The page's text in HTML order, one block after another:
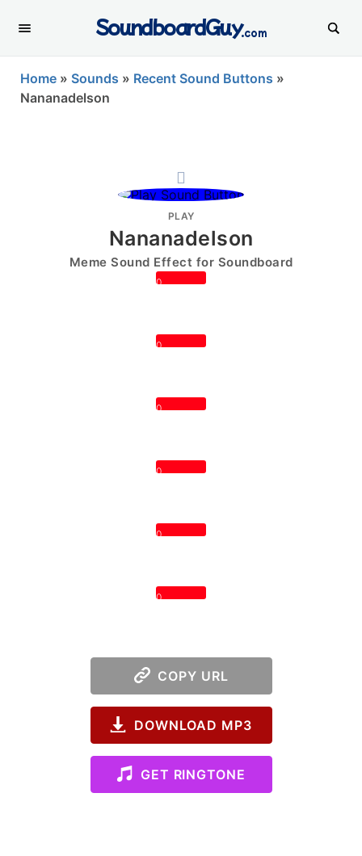
SoundboardGuy.com
Home » Sounds » Recent Sound Buttons »
Nananadelson
PLAY
Nananadelson
Meme Sound Effect for Soundboard
0
0
0
0
0
0
COPY URL
DOWNLOAD MP3
GET RINGTONE